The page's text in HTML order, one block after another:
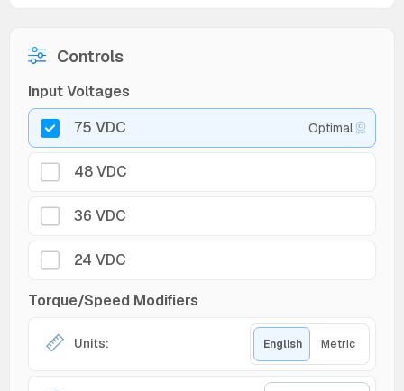
Controls
Input Voltages
75 VDC
Optimal
48 VDC
36 VDC
24 VDC
Torque/Speed Modifiers
Units: English Metric